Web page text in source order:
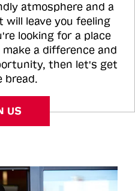
atmosphere and a
leave you feeling
looking for a place
a difference and
then let's get
bread.
US